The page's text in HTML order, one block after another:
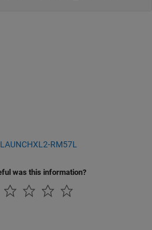
RM57L
was this information?